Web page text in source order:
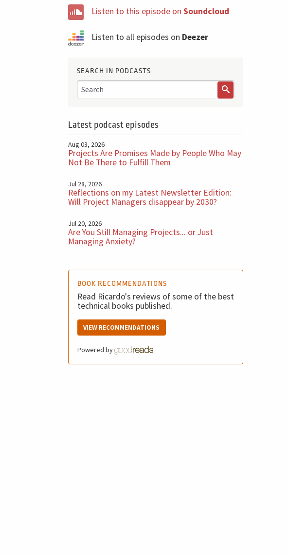
Listen to this episode on Soundcloud
Listen to all episodes on Deezer
SEARCH IN PODCASTS
Latest podcast episodes
Aug 03, 2026
Projects Are Promises Made by People Who May
Not Be There to Fulfill Them
Jul 28, 2026
Reflections on my Latest Newsletter Edition:
Will Project Managers disappear by 2030?
Jul 20, 2026
Are You Still Managing Projects... or Just
Managing Anxiety?
BOOK RECOMMENDATIONS
Read Ricardo's reviews of some of the best
technical books published.
VIEW RECOMMENDATIONS
Powered by